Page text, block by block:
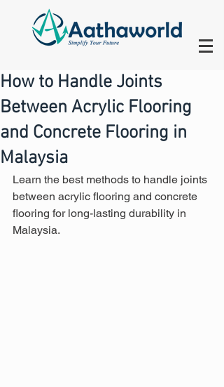
How to Handle Joints
Between Acrylic Flooring
and Concrete Flooring in
Malaysia
Learn the best methods to handle joints
between acrylic flooring and concrete
flooring for long-lasting durability in
Malaysia.